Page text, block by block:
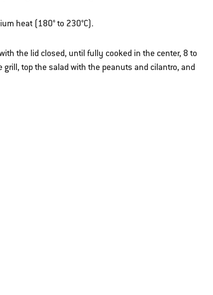
heat (180° to 230°C).
the lid closed, until fully cooked in the center, 8 to
top the salad with the peanuts and cilantro, and